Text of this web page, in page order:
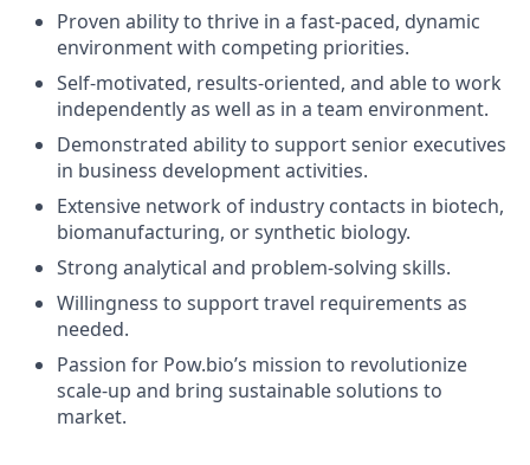
Proven ability to thrive in a fast-paced, dynamic
environment with competing priorities.
Self-motivated, results-oriented, and able to work
independently as well as in a team environment.
Demonstrated ability to support senior executives
in business development activities.
Extensive network of industry contacts in biotech,
biomanufacturing, or synthetic biology.
Strong analytical and problem-solving skills.
Willingness to support travel requirements as
needed.
Passion for Pow.bio’s mission to revolutionize
scale-up and bring sustainable solutions to
market.